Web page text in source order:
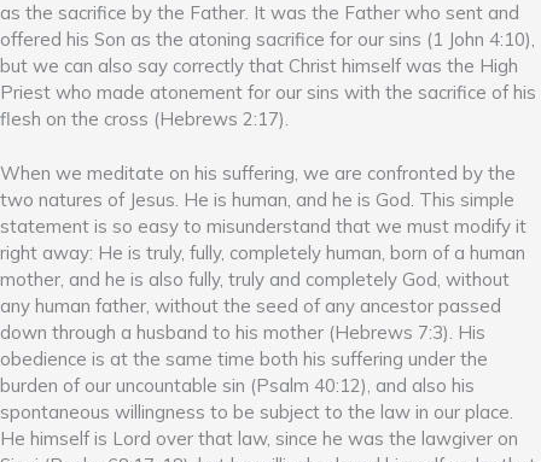
as the sacrifice by the Father. It was the Father who sent and
offered his Son as the atoning sacrifice for our sins (1 John 4:10),
but we can also say correctly that Christ himself was the High
Priest who made atonement for our sins with the sacrifice of his
flesh on the cross (Hebrews 2:17).
When we meditate on his suffering, we are confronted by the
two natures of Jesus. He is human, and he is God. This simple
statement is so easy to misunderstand that we must modify it
right away: He is truly, fully, completely human, born of a human
mother, and he is also fully, truly and completely God, without
any human father, without the seed of any ancestor passed
down through a husband to his mother (Hebrews 7:3). His
obedience is at the same time both his suffering under the
burden of our uncountable sin (Psalm 40:12), and also his
spontaneous willingness to be subject to the law in our place.
He himself is Lord over that law, since he was the lawgiver on